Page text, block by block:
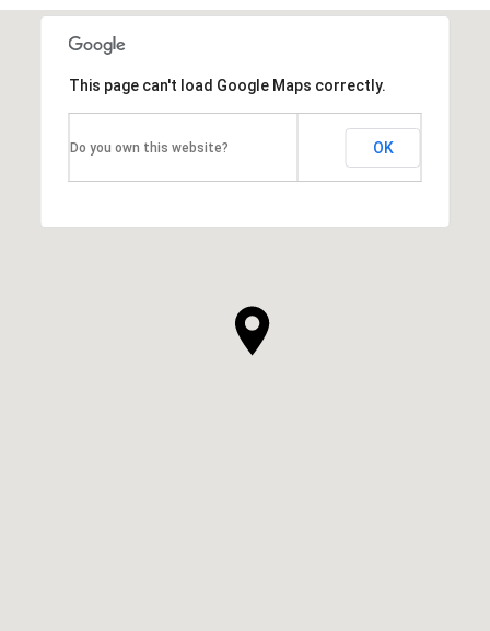
This page can't load Google Maps correctly.
Do you own this website? OK